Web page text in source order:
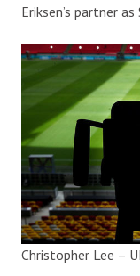
Eriksen’s partner
Christopher Lee –